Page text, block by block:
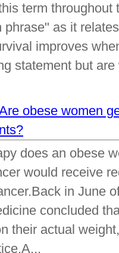
term
as it
improves
statement but
obese women
does an obese
would receive
in June
concluded
their actual